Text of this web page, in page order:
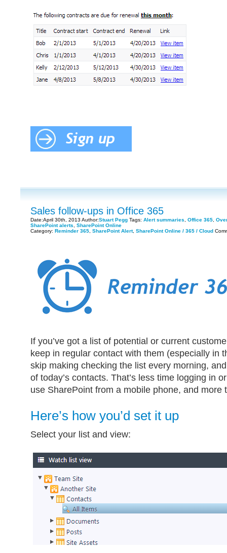
Sales follow-ups in Office 365
Date:April 30th, 2013 Author:Stuart Pegg Tags: Alert summaries Office 365
SharePoint alerts
SharePoint Online
Category: Reminder 365 SharePoint Alert, SharePoint Online / 365 / Cloud
If you’ve got a list of potential or current
keep in regular contact with them (especially in
skip making checking the list every morning,
of today’s contacts. That’s less time logging in
use SharePoint from a mobile phone, and more
Here’s how you’d set it up
Select your list and view: